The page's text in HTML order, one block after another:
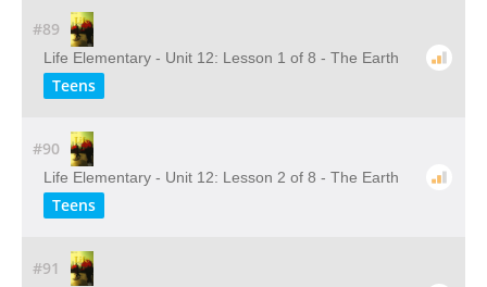
#89
Life Elementary - Unit 12: Lesson 1 of 8 - The Earth
Teens
#90
Life Elementary - Unit 12: Lesson 2 of 8 - The Earth
Teens
#91